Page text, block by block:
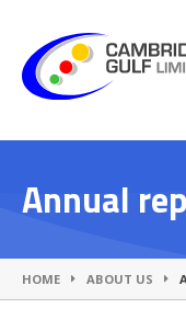
Annual
HOME ABOUT US